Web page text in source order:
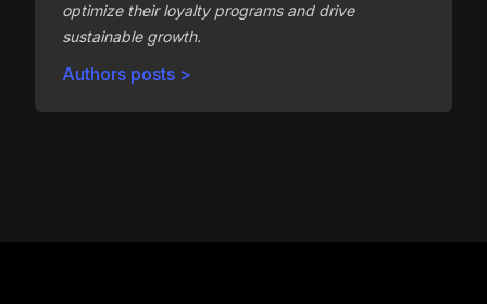
optimize their loyalty programs and drive
sustainable growth.
Authors posts >